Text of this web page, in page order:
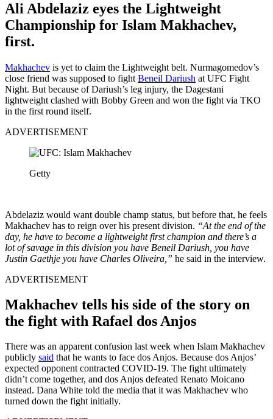
Ali Abdelaziz eyes the Lightweight
Championship for Islam Makhachev,
first.
Makhachev is yet to claim the Lightweight belt. Nurmagomedov’s
close friend was supposed to fight Beneil Dariush at UFC Fight
Night. But because of Dariush’s leg injury, the Dagestani
lightweight clashed with Bobby Green and won the fight via TKO
in the first round itself.
ADVERTISEMENT
Getty
Abdelaziz would want double champ status, but before that, he feels
Makhachev has to reign over his present division. “At the end of the
day, he have to become a lightweight first champion and there’s a
lot of savage in this division you have Beneil Dariush, you have
Justin Gaethje you have Charles Oliveira,” he said in the interview.
ADVERTISEMENT
Makhachev tells his side of the story on
the fight with Rafael dos Anjos
There was an apparent confusion last week when Islam Makhachev
publicly said that he wants to face dos Anjos. Because dos Anjos’
expected opponent contracted COVID-19. The fight ultimately
didn’t come together, and dos Anjos defeated Renato Moicano
instead. Dana White told the media that it was Makhachev who
turned down the fight initially.